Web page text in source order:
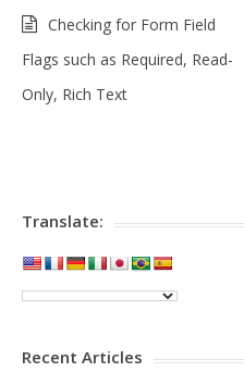
Checking for Form Field
Flags such as Required, Read-
Only, Rich Text
Translate:
Recent Articles